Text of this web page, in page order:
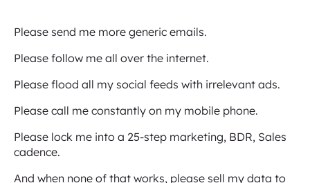
Please send me more generic emails.
Please follow me all over the internet.
Please flood all my social feeds with irrelevant ads.
Please call me constantly on my mobile phone.
Please lock me into a 25-step marketing, BDR, Sales
cadence.
And when none of that works, please sell my data to